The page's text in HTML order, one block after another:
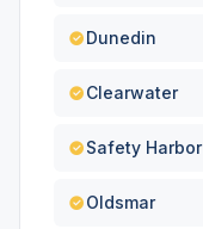
Dunedin
Clearwater
Safety Harbor
Oldsmar